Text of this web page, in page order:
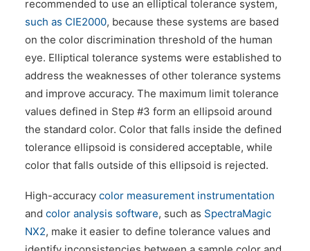
recommended to use an elliptical tolerance system,
such as CIE2000, because these systems are based
on the color discrimination threshold of the human
eye. Elliptical tolerance systems were established to
address the weaknesses of other tolerance systems
and improve accuracy. The maximum limit tolerance
values defined in Step #3 form an ellipsoid around
the standard color. Color that falls inside the defined
tolerance ellipsoid is considered acceptable, while
color that falls outside of this ellipsoid is rejected.
High-accuracy color measurement instrumentation
and color analysis software, such as SpectraMagic
NX2, make it easier to define tolerance values and